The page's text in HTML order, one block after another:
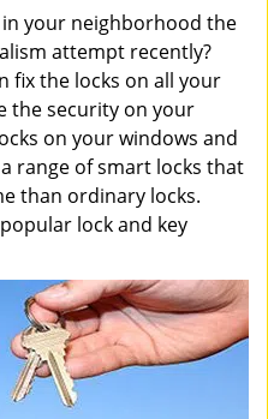
your neighborhood the
attempt recently?
fix the locks on all your
the security on your
on your windows and
range of smart locks that
than ordinary locks.
lock and key